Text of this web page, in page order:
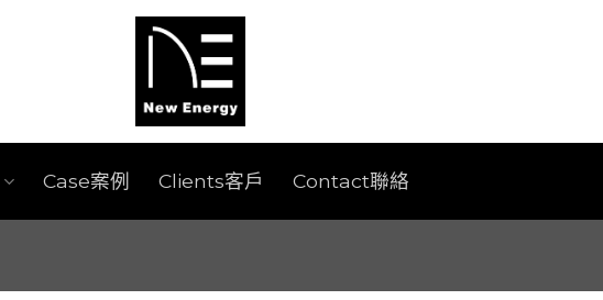
Case案例 Clients客戶 Contact聯絡